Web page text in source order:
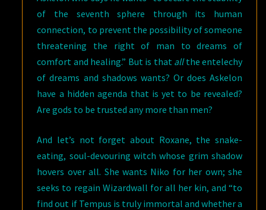
of the seventh sphere through its human
connection, to prevent the possibility of someone
threatening the right of man to dreams of
comfort and healing.” But is that allthe entelechy
of dreams and shadows wants? Or does Askelon
have a hidden agenda that is yet to be revealed?
Are gods to be trusted any more than men?
And let’s not forget about Roxane, the snake-
eating, soul-devouring witch whose grim shadow
hovers over all. She wants Niko for her own; she
seeks to regain Wizardwall for all her kin, and “to
find out if Tempus is truly immortal and whether a